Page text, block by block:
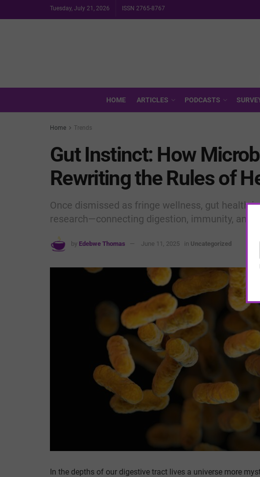
Tuesday, July 21, 2026 ISSN 2765-8767
HOME ARTICLES PODCASTS
Home Trends
Gut Instinct: How
Rewriting the Rules of
Once dismissed as fringe wellness, gut health
research—connecting digestion, immunity, and
by Edebwe Thomas June 11, 2025 in Uncategorized
In the depths of our digestive tract lives a universe more